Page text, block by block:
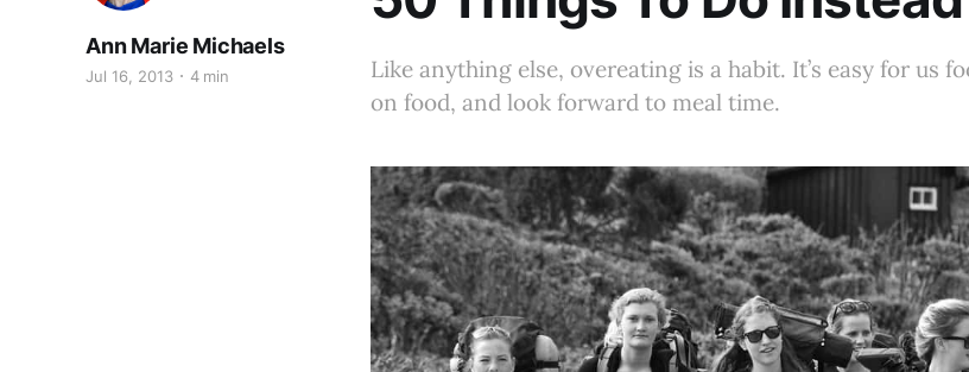
Ann Marie Michaels
Jul 16, 2013 4 min
Like anything else, overeating is a habit. It’s easy for us
on food, and look forward to meal time.